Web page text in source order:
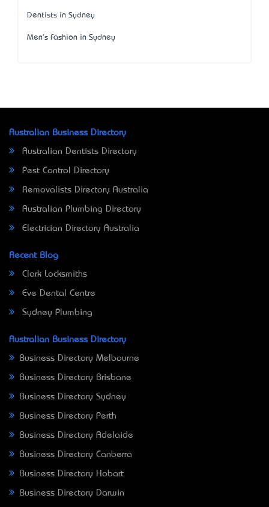
Dentists in Sydney
Men's Fashion in Sydney
Australian Business Directory
Australian Dentists Directory
Pest Control Directory
Removalists Directory Australia
Australian Plumbing Directory
Electrician Directory Australia
Recent Blog
Clark Locksmiths
Eve Dental Centre
Sydney Plumbing
Australian Business Directory
Business Directory Melbourne
Business Directory Brisbane
Business Directory Sydney
Business Directory Perth
Business Directory Adelaide
Business Directory Canberra
Business Directory Hobart
Business Directory Darwin